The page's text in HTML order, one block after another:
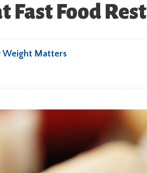
Fast Food
Weight Matters